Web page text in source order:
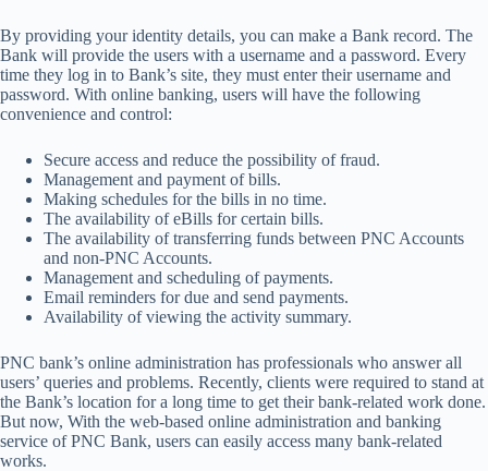
By providing your identity details, you can make a Bank record. The
Bank will provide the users with a username and a password. Every
time they log in to Bank’s site, they must enter their username and
password. With online banking, users will have the following
convenience and control:
Secure access and reduce the possibility of fraud.
Management and payment of bills.
Making schedules for the bills in no time.
The availability of eBills for certain bills.
The availability of transferring funds between PNC Accounts
and non-PNC Accounts.
Management and scheduling of payments.
Email reminders for due and send payments.
Availability of viewing the activity summary.
PNC bank’s online administration has professionals who answer all
users’ queries and problems. Recently, clients were required to stand at
the Bank’s location for a long time to get their bank-related work done.
But now, With the web-based online administration and banking
service of PNC Bank, users can easily access many bank-related
works.